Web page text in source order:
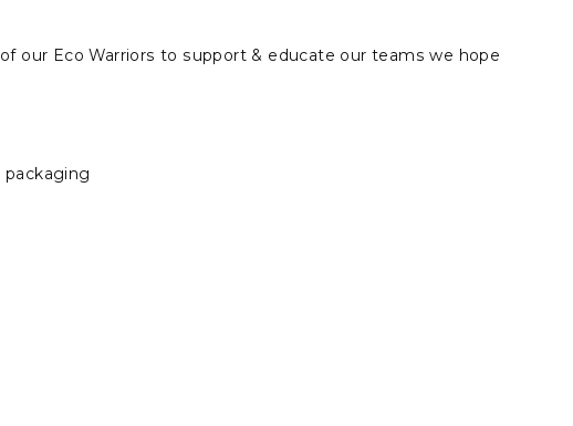
our Eco Warriors to support & educate our teams we hope